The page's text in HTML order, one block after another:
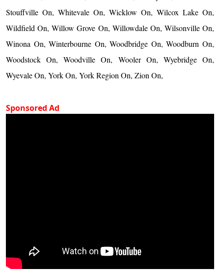
Stouffville On, Whitevale On, Wicklow On, Wilcox Lake On,
Wildfield On, Willow Grove On, Willowdale On, Wilsonville On,
Winona On, Winterbourne On, Woodbridge On, Woodburn On,
Woodstock On, Woodville On, Wooler On, Wyebridge On,
Wyevale On, York On, York Region On, Zion On,
Sponsored Ad